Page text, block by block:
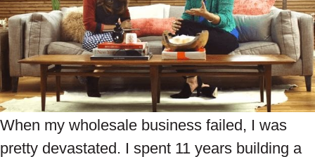
When my wholesale business failed, I was
pretty devastated. I spent 11 years building a